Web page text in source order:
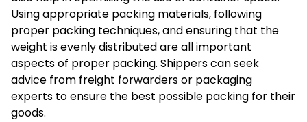
Using appropriate packing materials, following
proper packing techniques, and ensuring that the
weight is evenly distributed are all important
aspects of proper packing. Shippers can seek
advice from freight forwarders or packaging
experts to ensure the best possible packing for their
goods.